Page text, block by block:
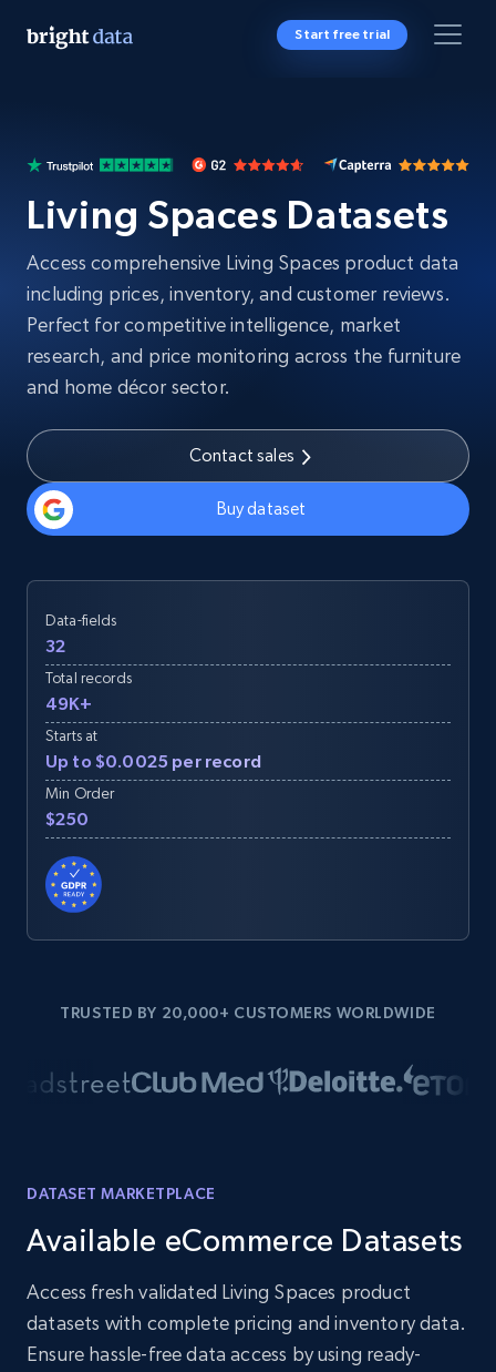
Start free trial
Living Spaces Datasets
Access comprehensive Living Spaces product data
including prices, inventory, and customer reviews.
Perfect for competitive intelligence, market
research, and price monitoring across the furniture
and home décor sector.
Contact sales
Buy dataset
Data-fields
32
Total records
49K+
Starts at
Up to $0.0025 per record
Min Order
$250
TRUSTED BY 20,000+ CUSTOMERS WORLDWIDE
DATASET MARKETPLACE
Available eCommerce Datasets
Access fresh validated Living Spaces product
datasets with complete pricing and inventory data.
Ensure hassle-free data access by using ready-